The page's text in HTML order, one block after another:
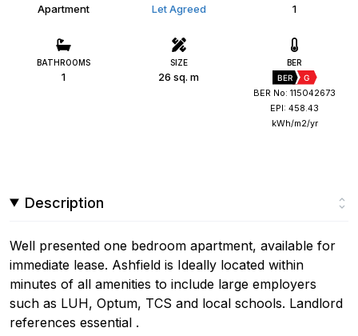
Apartment Let Agreed 1
BATHROOMS
1
SIZE
26 sq. m
BER
BER
G
BER No: 115042673
EPI: 458.43
kWh/m2/yr
Description
Well presented one bedroom apartment, available for
immediate lease. Ashfield is Ideally located within
minutes of all amenities to include large employers
such as LUH, Optum, TCS and local schools. Landlord
references essential .